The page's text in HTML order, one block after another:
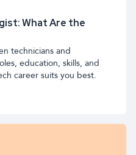
What Are the
technicians and
education, skills, and
career suits you best.